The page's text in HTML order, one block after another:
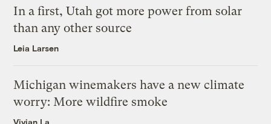
In a first, Utah got more power from solar
than any other source
Leia Larsen
Michigan winemakers have a new climate
worry: More wildfire smoke
Vivian La